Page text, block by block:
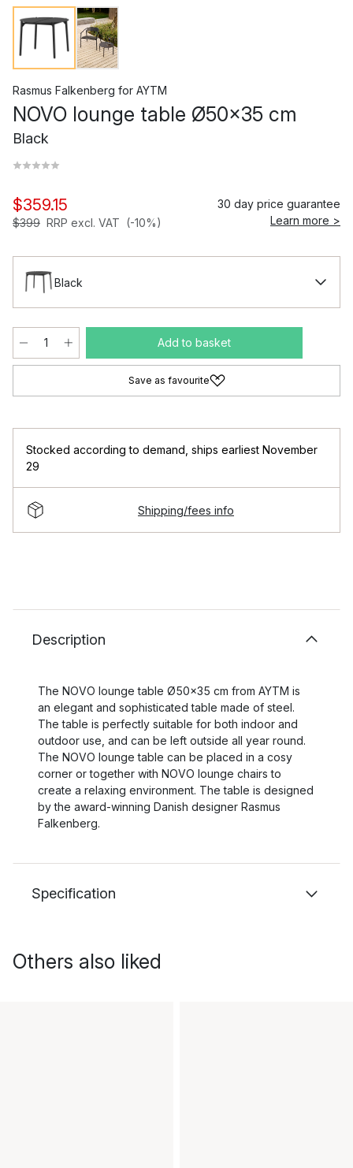
Rasmus Falkenberg for AYTM
NOVO lounge table Ø50x35 cm
Black
$359.15
$399 RRP excl. VAT (-10%)
30 day price guarantee
Learn more >
Black
Add to basket
Save as favourite
Stocked according to demand ships earliest November
29
Shipping/fees info
Description
The NOVO lounge table Ø50x35 cm from AYTM is
an elegant and sophisticated table made of steel.
The table is perfectly suitable for both indoor and
outdoor use, and can be left outside all year round.
The NOVO lounge table can be placed in a cosy
corner or together with NOVO lounge chairs to
create a relaxing environment. The table is designed
by the award-winning Danish designer Rasmus
Falkenberg.
Specification
Others also liked